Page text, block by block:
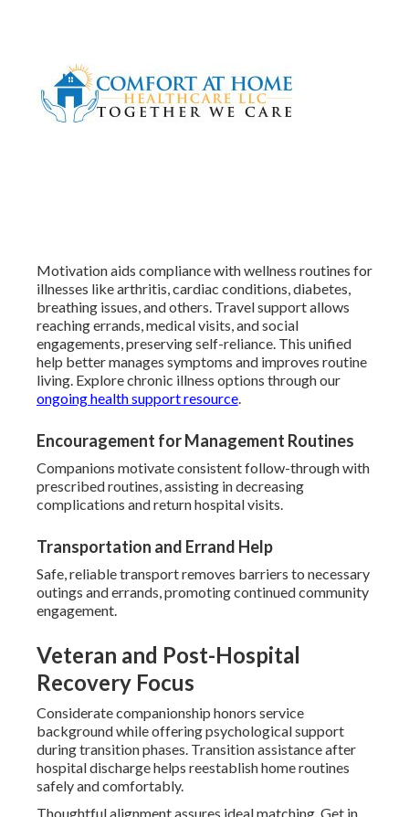
Motivation aids compliance with wellness routines for
illnesses like arthritis, cardiac conditions, diabetes,
breathing issues, and others. Travel support allows
reaching errands, medical visits, and social
engagements, preserving self-reliance. This unified
help better manages symptoms and improves routine
living. Explore chronic illness options through our
ongoing health support resource.
Encouragement for Management Routines
Companions motivate consistent follow-through with
prescribed routines, assisting in decreasing
complications and return hospital visits.
Transportation and Errand Help
Safe, reliable transport removes barriers to necessary
outings and errands, promoting continued community
engagement.
Veteran and Post-Hospital
Recovery Focus
Considerate companionship honors service
background while offering psychological support
during transition phases. Transition assistance after
hospital discharge helps reestablish home routines
safely and comfortably.
Thoughtful alignment assures ideal matching. Get in